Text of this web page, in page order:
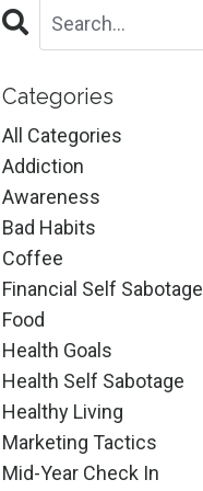
Categories
All Categories
Addiction
Awareness
Bad Habits
Coffee
Financial Self Sabotage
Food
Health Goals
Health Self Sabotage
Healthy Living
Marketing Tactics
Mid-Year Check In